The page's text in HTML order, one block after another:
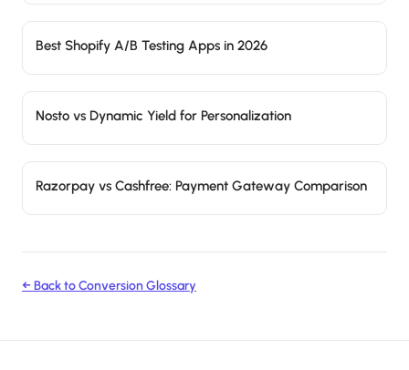
Best Shopify A/B Testing Apps in 2026
Nosto vs Dynamic Yield for Personalization
Razorpay vs Cashfree: Payment Gateway Comparison
← Back to Conversion Glossary